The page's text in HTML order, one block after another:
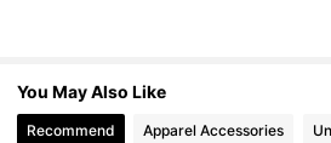
You May Also Like
Recommend Apparel Accessories